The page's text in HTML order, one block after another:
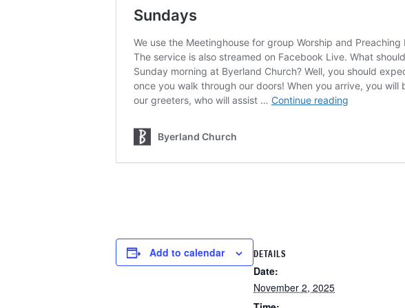
Add to calendar
DETAILS
Date:
November 2, 2025